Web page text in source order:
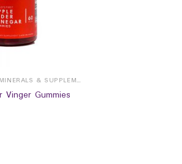
ADULT VITAMINS, MINERALS & SUPPLEMENTS
Vinger Gummies